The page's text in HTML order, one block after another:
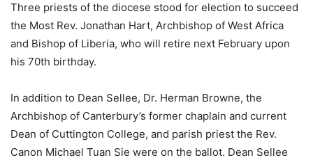
Three priests of the diocese stood for election to succeed
the Most Rev. Jonathan Hart, Archbishop of West Africa
and Bishop of Liberia, who will retire next February upon
his 70th birthday.
In addition to Dean Sellee, Dr. Herman Browne, the
Archbishop of Canterbury’s former chaplain and current
Dean of Cuttington College, and parish priest the Rev.
Canon Michael Tuan Sie were on the ballot. Dean Sellee